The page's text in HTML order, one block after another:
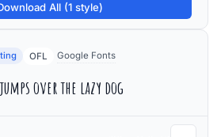
All (1 style)
OFL Google Fonts
over the lazy dog